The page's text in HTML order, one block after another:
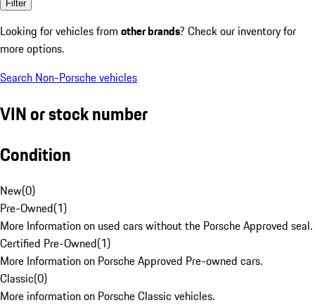
Filter
Looking for vehicles from other brands? Check our inventory for
more options.
Search Non-Porsche vehicles
VIN or stock number
Condition
New(0)
Pre-Owned(1)
More Information on used cars without the Porsche Approved seal.
Certified Pre-Owned(1)
More Information on Porsche Approved Pre-owned cars.
Classic(0)
More information on Porsche Classic vehicles.